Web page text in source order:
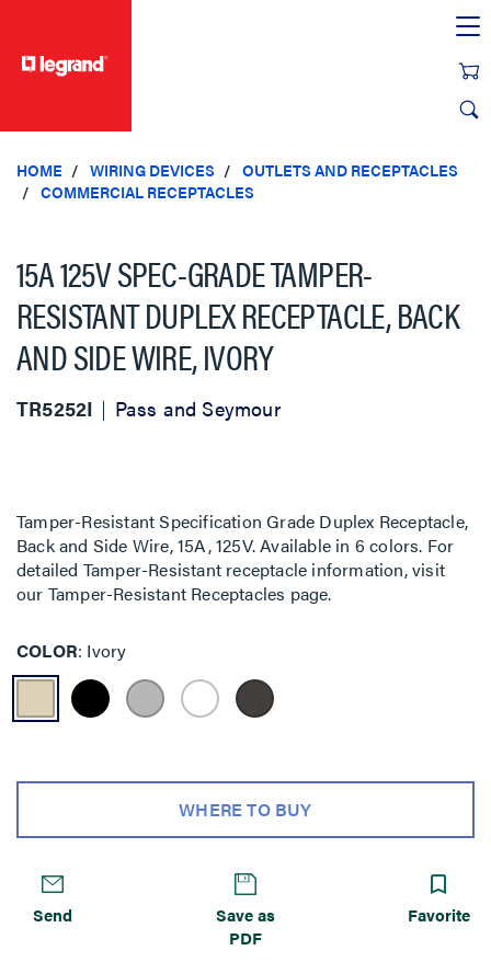
HOME WIRING DEVICES
OUTLETS AND RECEPTACLES
COMMERCIAL RECEPTACLES
15A 125V SPEC-GRADE TAMPER-
RESISTANT DUPLEX RECEPTACLE, BACK
AND SIDE WIRE, IVORY
TR5252I Pass and Seymour
Tamper-Resistant Specification Grade Duplex Receptacle,
Back and Side Wire, 15A, 125V. Available in 6 colors. For
detailed Tamper-Resistant receptacle information, visit
our Tamper-Resistant Receptacles page.
COLOR Ivory
WHERE TO BUY
Send
Save as
PDF
Favorite